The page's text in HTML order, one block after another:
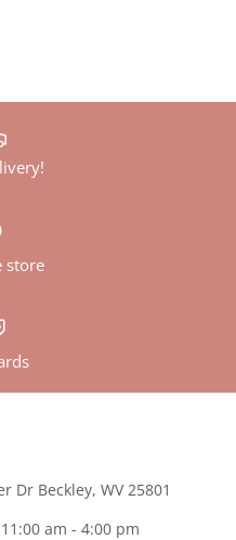
store
Dr Beckley, WV 25801
11:00 am - 4:00 pm